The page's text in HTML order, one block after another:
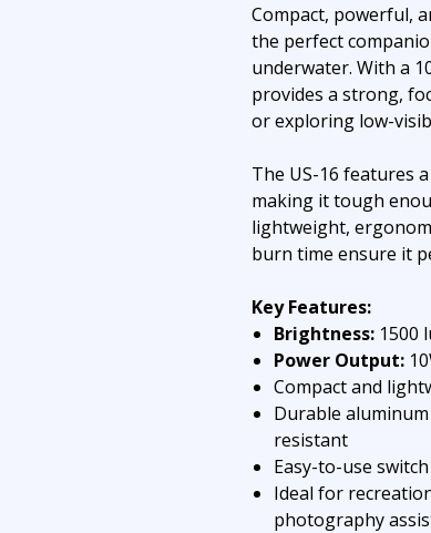
Compact, powerful,
the perfect
underwater. With a
provides a strong,
or exploring low-
The US-16 features
making it tough
lightweight,
burn time ensure it
Key Features:
Brightness: 1500
Power Output:
Compact and
Durable
resistant
Easy-to-use
Ideal for
photography